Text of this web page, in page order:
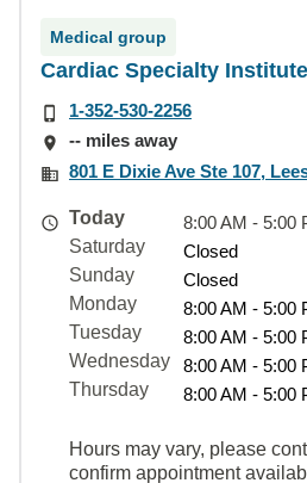
Medical group
Cardiac Specialty
1-352-530-2256
-- miles away
801 E Dixie Ave Ste 107,
Today
8:00 AM - 5:00
Saturday
Closed
Sunday
Closed
Monday
8:00 AM - 5:00
Tuesday
8:00 AM - 5:00
Wednesday
8:00 AM - 5:00
Thursday
8:00 AM - 5:00
Hours may vary, please
confirm appointment